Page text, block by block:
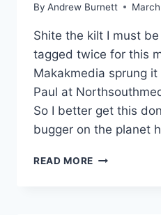
By Andrew Burnett
Shite the kilt I must be
tagged twice for this
Makakmedia sprung
Paul at
So I better get this
bugger on the planet
READ MORE